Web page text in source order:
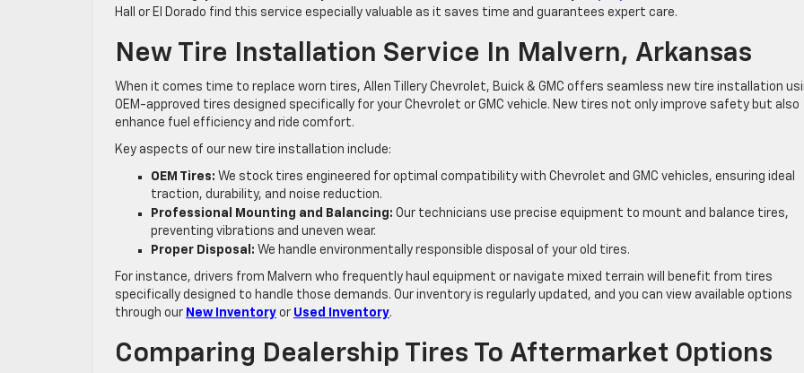
Hall or El Dorado find this service especially valuable as it saves time and guarantees expert care.
New Tire Installation Service In Malvern, Arkansas
When it comes time to replace worn tires, Allen Tillery Chevrolet, Buick & GMC offers seamless new tire installation
OEM-approved tires designed specifically for your Chevrolet or GMC vehicle. New tires not only improve safety but also
enhance fuel efficiency and ride comfort.
Key aspects of our new tire installation include:
OEM Tires: We stock tires engineered for optimal compatibility with Chevrolet and GMC vehicles, ensuring ideal
traction, durability, and noise reduction.
Professional Mounting and Balancing: Our technicians use precise equipment to mount and balance tires,
preventing vibrations and uneven wear.
Proper Disposal: We handle environmentally responsible disposal of your old tires.
For instance, drivers from Malvern who frequently haul equipment or navigate mixed terrain will benefit from tires
specifically designed to handle those demands. Our inventory is regularly updated, and you can view available options
through our New Inventory or Used Inventory.
Comparing Dealership Tires To Aftermarket Options